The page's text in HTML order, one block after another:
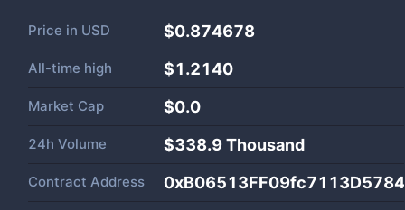
Price in USD $0.874678
All-time high $1.2140
Market Cap $0.0
24h Volume $338.9 Thousand
Contract Address